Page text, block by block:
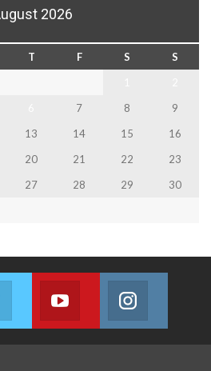
2026
T F S
S
7 8
9
13 14 15
16
20 21 22
23
27 28 29
30
Facebook
Twitter
Join us on Twitter
Youtube
Join us on Youtube